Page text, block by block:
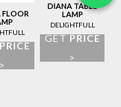
>
DIANA TABLE
LAMP
DELIGHTFULL
GETPRICE
>